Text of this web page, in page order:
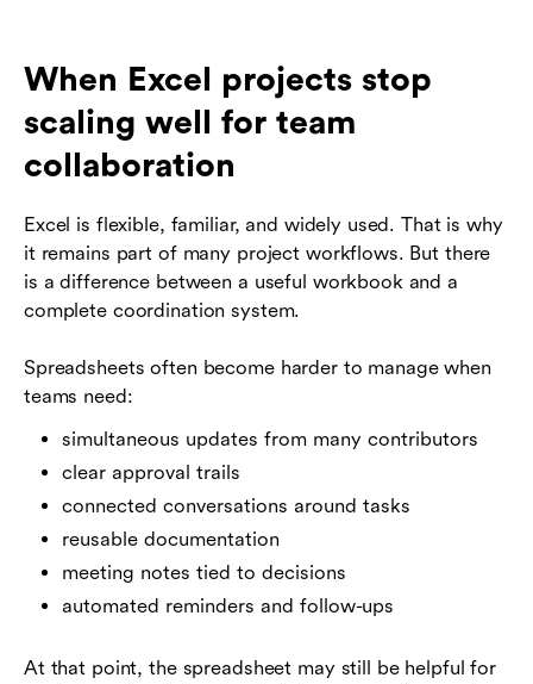
When Excel projects stop
scaling well for team
collaboration
Excel is flexible, familiar, and widely used. That is why
it remains part of many project workflows. But there
is a difference between a useful workbook and a
complete coordination system.
Spreadsheets often become harder to manage when
teams need:
simultaneous updates from many contributors
clear approval trails
connected conversations around tasks
reusable documentation
meeting notes tied to decisions
automated reminders and follow-ups
At that point, the spreadsheet may still be helpful for